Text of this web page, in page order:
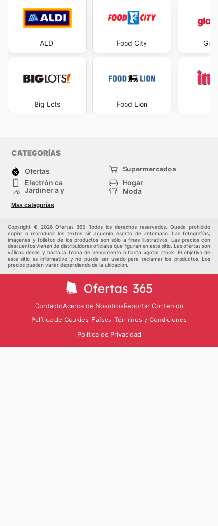
ALDI
Big Lots
Food City
Food Lion
CATEGORÍAS
Ofertas
Supermercados
Electrónica
Hogar
Jardinería y
Moda
Tiendas
departamentales
Otros
Más categorías
Copyright © 2026 Ofertas 365 Todos los derechos reservados. Queda prohibido
copiar o reproducir los textos sin acuerdo escrito de antemano. Las fotografías,
imágenes y folletos de los productos son sólo a fines ilustrativos. Las precios con
descuentos vienen de distribuidores oficiales que figuran en este sitio. Las ofertas son
válidas desde y hasta la fecha de vencimiento o hasta agotar stock. El objetivo de
este sitio es informativo y no puede ser usado para reclamar los productos. Los
precios pueden variar dependiendo de la ubicación.
ContactoAcerca de NosotrosReportar Contenido
Política de Cookies Países Términos y Condiciones
Política de Privacidad